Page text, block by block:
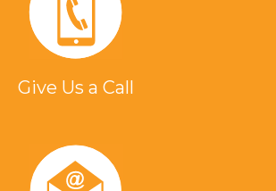
Give Us a Call